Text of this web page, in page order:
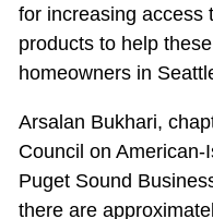
for increasing access
products to help
homeowners in
Arsalan Bukhari,
Council on
Puget Sound
there are